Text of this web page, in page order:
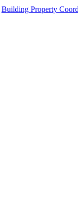
Building Property